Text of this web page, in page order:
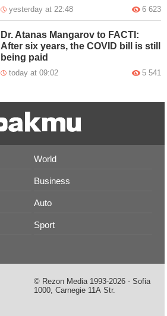
yesterday at 22:48 6 623
Dr. Atanas Mangarov to FACTI:
After six years, the COVID bill is still
being paid
today at 09:02 5 541
World
Business
Auto
Sport
© Rezon Media 1993-2026 - Sofia
1000, Carnegie 11А Str.